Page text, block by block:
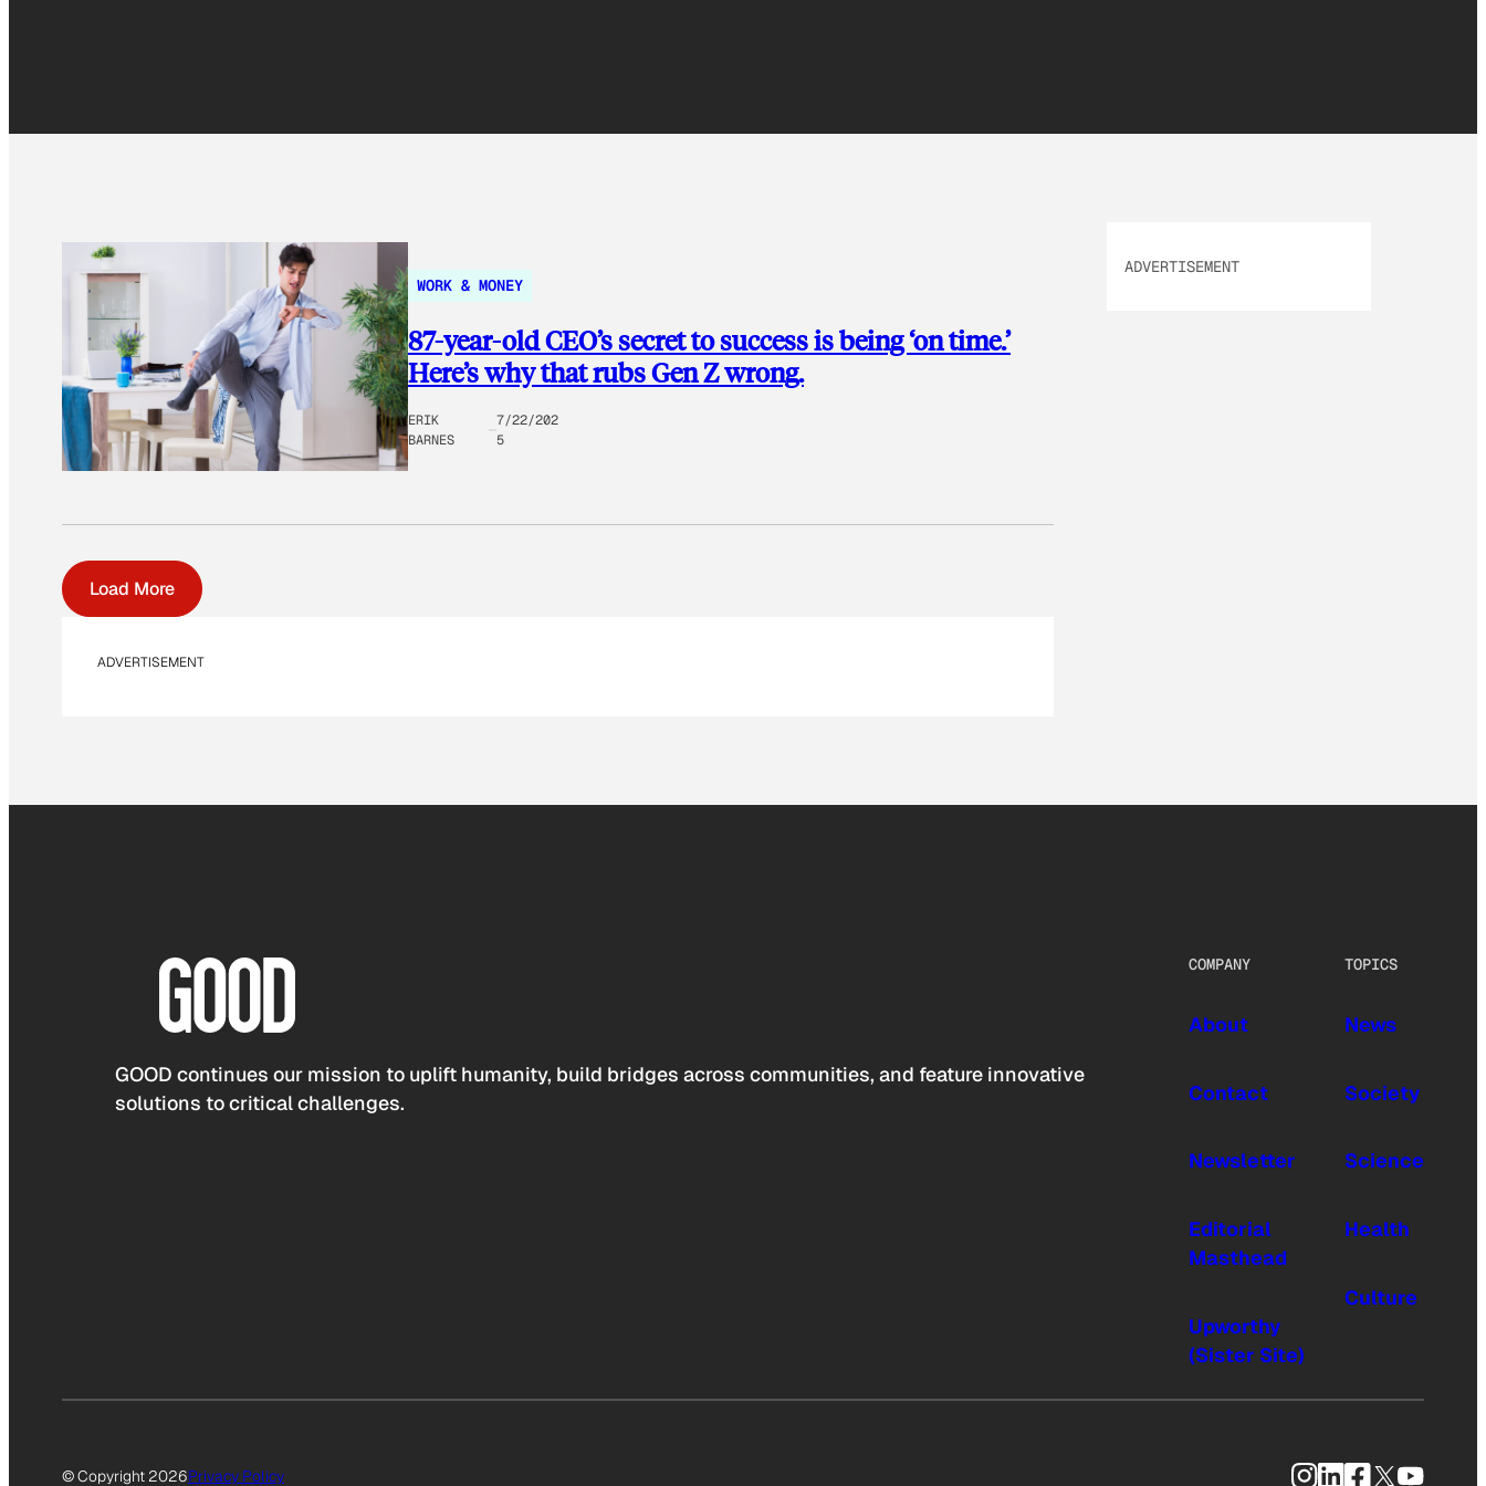
WORK & MONEY
87-year-old CEO’s secret to success is being ‘on time.’
Here’s why that rubs Gen Z wrong.
ERIK
BARNES
7/22/202
5
Load More
ADVERTISEMENT
ADVERTISEMENT
GOOD continues our mission to uplift humanity, build bridges across communities, and feature innovative
solutions to critical challenges.
COMPANY
About
Contact
Newsletter
Editorial
Masthead
Upworthy
(Sister Site)
TOPICS
News
Society
Science
Health
Culture
© Copyright 2026Privacy Policy Instagram
LinkedIn
Facebook
X